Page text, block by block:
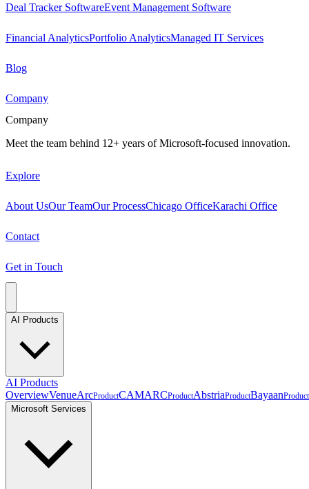
Deal Tracker SoftwareEvent Management Software
Financial AnalyticsPortfolio AnalyticsManaged IT Services
Blog
Company
Company
Meet the team behind 12+ years of Microsoft-focused innovation.
Explore
About UsOur TeamOur ProcessChicago OfficeKarachi Office
Contact
Get in Touch
AI Products
AI Products
OverviewVenueArcProductCAMARCProductAbstriaProductBayaanProduct
Microsoft Services